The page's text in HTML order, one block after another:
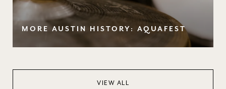
MORE AUSTIN HISTORY: AQUAFEST
VIEW ALL